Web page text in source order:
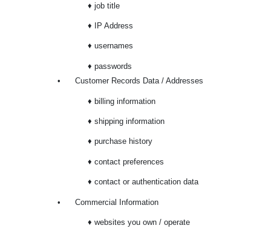
♦ job title
♦ IP Address
♦ usernames
♦ passwords
•
Customer Records Data / Addresses
♦ billing information
♦ shipping information
♦ purchase history
♦ contact preferences
♦ contact or authentication data
• Commercial Information
♦ websites you own / operate